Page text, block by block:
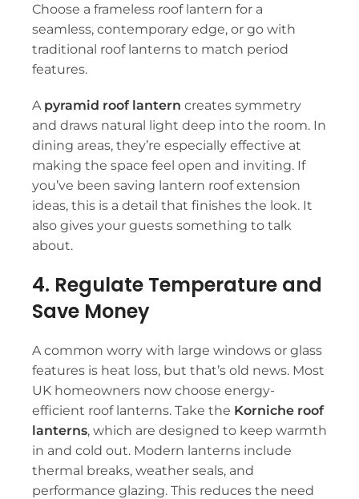
Choose a frameless roof lantern for a
seamless, contemporary edge, or go with
traditional roof lanterns to match period
features.
A pyramid roof lantern creates symmetry
and draws natural light deep into the room. In
dining areas, they’re especially effective at
making the space feel open and inviting. If
you’ve been saving lantern roof extension
ideas, this is a detail that finishes the look. It
also gives your guests something to talk
about.
4. Regulate Temperature and
Save Money
A common worry with large windows or glass
features is heat loss, but that’s old news. Most
UK homeowners now choose energy-
efficient roof lanterns. Take the Korniche roof
lanterns, which are designed to keep warmth
in and cold out. Modern lanterns include
thermal breaks, weather seals, and
performance glazing. This reduces the need